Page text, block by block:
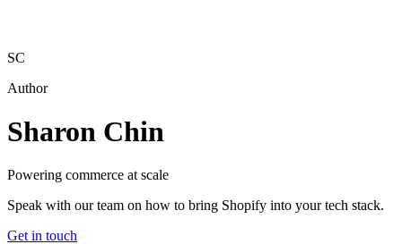
SC
Author
Sharon Chin
Powering commerce at scale
Speak with our team on how to bring Shopify into your tech stack.
Get in touch